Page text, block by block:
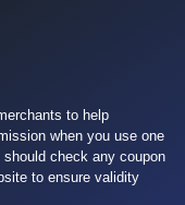
to help
when you use one
check any coupon
to ensure validity